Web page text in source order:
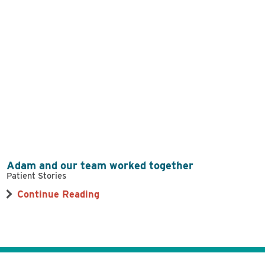
Adam and our team worked together
Patient Stories
Continue Reading